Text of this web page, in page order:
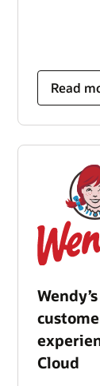
Read
Cloud